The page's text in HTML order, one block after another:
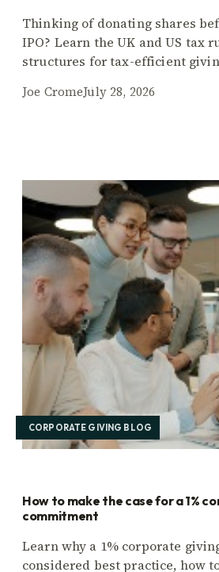
Thinking of donating shares
IPO? Learn the UK and US tax
structures for tax-efficient
Joe CromeJuly 28, 2026
CORPORATE GIVING BLOG
How to make the case for a 1%
commitment
Learn why a 1% corporate
considered best practice, how